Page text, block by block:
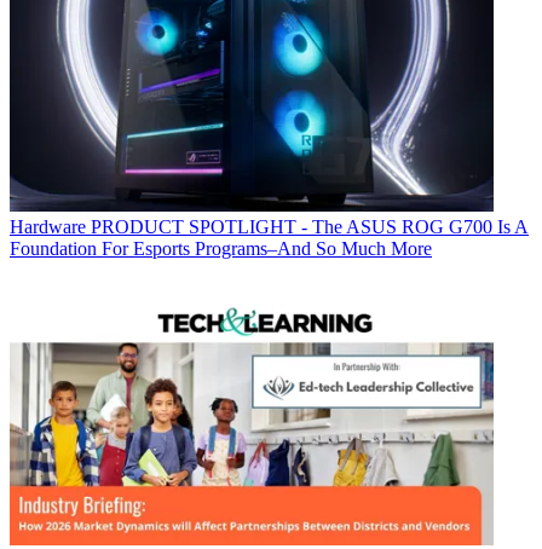
Hardware PRODUCT SPOTLIGHT - The ASUS ROG G700 Is A
Foundation For Esports Programs–And So Much More